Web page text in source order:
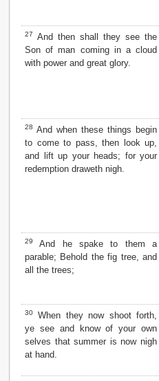
27
And then shall they see the
Son of man coming in a cloud
with power and great glory.
28 And when these things begin
to come to pass, then look up,
and lift up your heads; for your
redemption draweth nigh.
29
And he spake to them a
parable; Behold the fig tree, and
all the trees;
30
When they now shoot forth,
ye see and know of your own
selves that summer is now nigh
at hand.